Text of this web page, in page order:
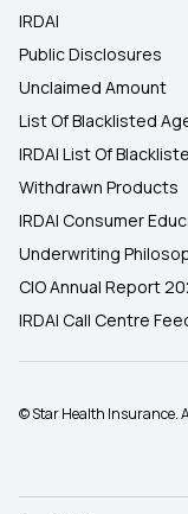
IRDAI
Public Disclosures
Unclaimed Amount
List Of Blacklisted
IRDAI List Of
Withdrawn Products
IRDAI Consumer
Underwriting
CIO Annual Report
IRDAI Call Centre
© Star Health Insurance.